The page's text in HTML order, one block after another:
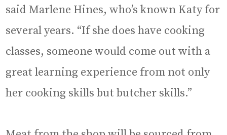
said Marlene Hines, who’s known Katy for
several years. “If she does have cooking
classes, someone would come out with a
great learning experience from not only
her cooking skills but butcher skills.”